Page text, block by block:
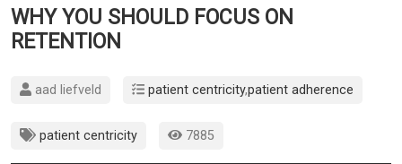
WHY YOU SHOULD FOCUS ON
RETENTION
aad liefveld patient centricity,patient adherence
patient centricity 7885